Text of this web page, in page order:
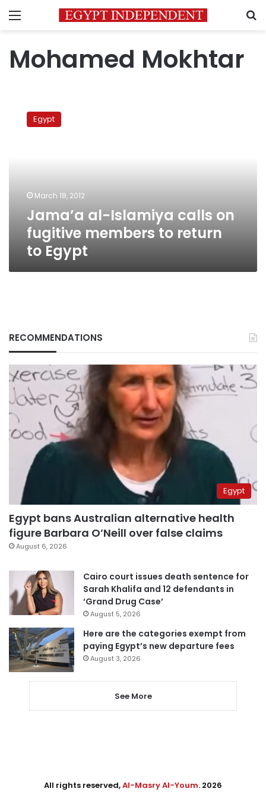
Menu
Mohamed Mokhtar
Islamiya
return
Egypt
Egypt
March 18, 2012
Jama’a al-Islamiya calls on
fugitive members to return
to Egypt
RECOMMENDATIONS
Egypt
Egypt bans Australian alternative health
figure Barbara O’Neill over false claims
August 6, 2026
Cairo court issues death sentence for
Sarah Khalifa and 12 defendants in
‘Grand Drug Case’
August 5, 2026
Here are the categories exempt from
paying Egypt’s new departure fees
August 3, 2026
See More
All rights reserved,Al-Masry Al-Youm. 2026